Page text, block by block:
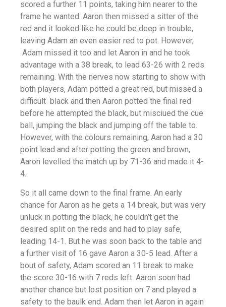
scored a further 11 points, taking him nearer to the
frame he wanted. Aaron then missed a sitter of the
red and it looked like he could be deep in trouble,
leaving Adam an even easier red to pot. However,
Adam missed it too and let Aaron in and he took
advantage with a 38 break, to lead 63-26 with 2 reds
remaining. With the nerves now starting to show with
both players, Adam potted a great red, but missed a
difficult black and then Aaron potted the final red
before he attempted the black, but misciued the cue
ball, jumping the black and jumping off the table to.
However, with the colours remaining, Aaron had a 30
point lead and after potting the green and brown,
Aaron levelled the match up by 71-36 and made it 4-
4.
So it all came down to the final frame. An early
chance for Aaron as he gets a 14 break, but was very
unluck in potting the black, he couldn’t get the
desired split on the reds and had to play safe,
leading 14-1. But he was soon back to the table and
a further visit of 16 gave Aaron a 30-5 lead. After a
bout of safety, Adam scored an 11 break to make
the score 30-16 with 7 reds left. Aaron soon had
another chance but lost position on 7 and played a
safety to the baulk end. Adam then let Aaron in again